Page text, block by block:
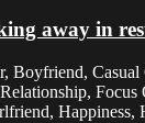
away in
Boyfriend,
Focus
Happiness,